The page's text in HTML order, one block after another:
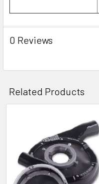
0 Reviews
Related Products
Products